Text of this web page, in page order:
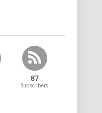
87
Subscribers